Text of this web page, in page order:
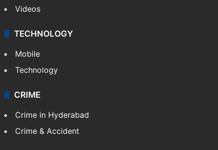
Videos
TECHNOLOGY
Mobile
Technology
CRIME
Crime in Hyderabad
Crime & Accident